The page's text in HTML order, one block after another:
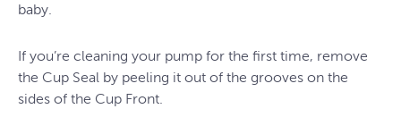
baby.
If you’re cleaning your pump for the first time, remove
the Cup Seal by peeling it out of the grooves on the
sides of the Cup Front.